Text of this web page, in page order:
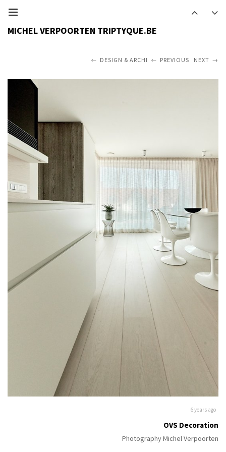
MICHEL VERPOORTEN TRIPTYQUE.BE
PREVIOUS NEXT
DESIGN & ARCHI
6 years ago
OVS Decoration
Photography Michel Verpoorten